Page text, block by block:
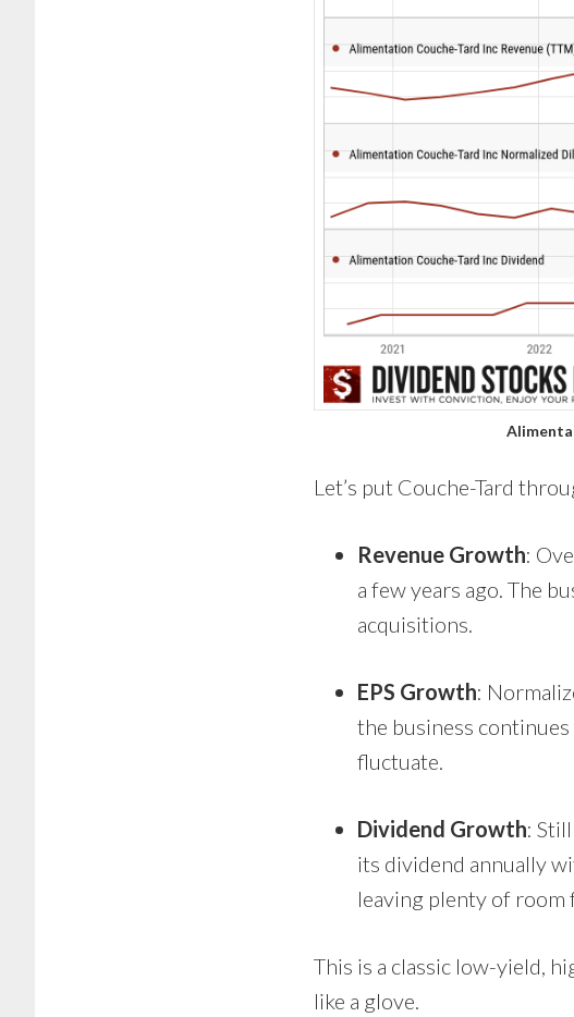
Let’s put Couche-Tard
Revenue Growth:
a few years ago. The
acquisitions.
EPS Growth:
the business
fluctuate.
Dividend Growth:
its dividend annually
leaving plenty of room
This is a classic low-yield,
like a glove.